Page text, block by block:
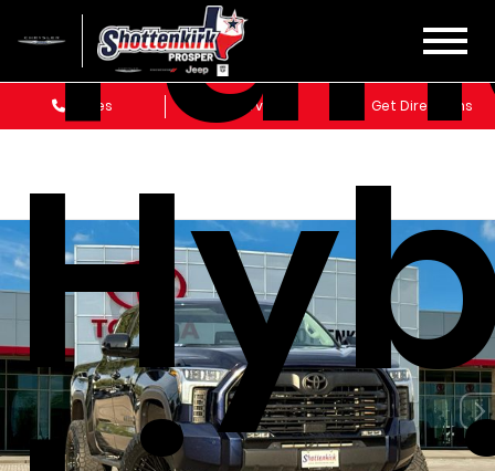
Sales Service Get Directions